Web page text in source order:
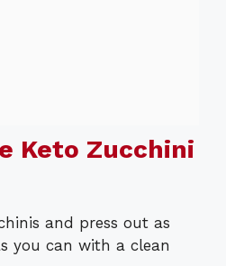
Keto Zucchini
and press out as
you can with a clean